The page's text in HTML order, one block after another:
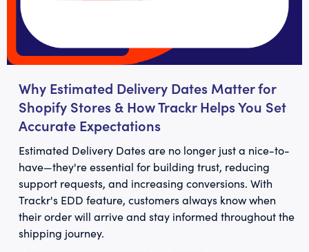
Why Estimated Delivery Dates Matter for
Shopify Stores & How Trackr Helps You Set
Accurate Expectations
Estimated Delivery Dates are no longer just a nice-to-
have—they're essential for building trust, reducing
support requests, and increasing conversions. With
Trackr's EDD feature, customers always know when
their order will arrive and stay informed throughout the
shipping journey.